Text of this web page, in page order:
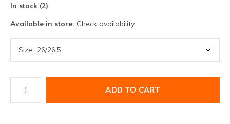
In stock (2)
Available in store: Check availability
ADD TO CART